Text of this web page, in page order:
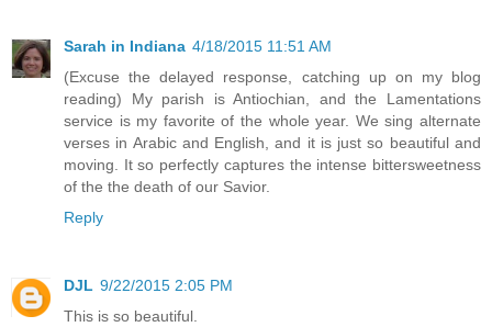
Sarah in Indiana 4/18/2015 11:51 AM
(Excuse the delayed response, catching up on my blog
reading) My parish is Antiochian, and the Lamentations
service is my favorite of the whole year. We sing alternate
verses in Arabic and English, and it is just so beautiful and
moving. It so perfectly captures the intense bittersweetness
of the the death of our Savior.
Reply
DJL 9/22/2015 2:05 PM
This is so beautiful.